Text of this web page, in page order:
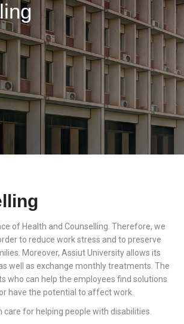
of Health and Counselling. Therefore, we
to reduce work stress and to preserve
Moreover, Assiut University allows its
well as exchange monthly treatments. The
who can help the employees find solutions
have the potential to affect work.
for helping people with disabilities.